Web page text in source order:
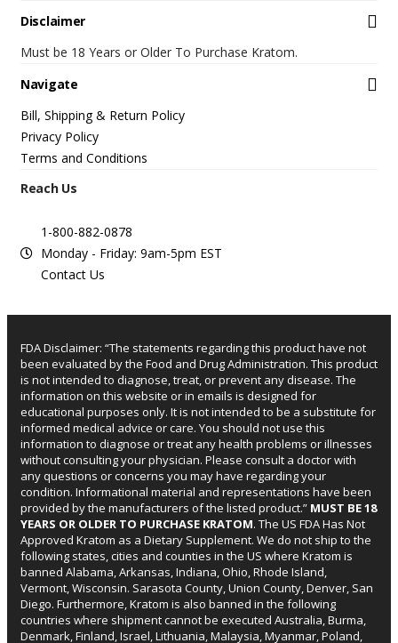
Disclaimer
Must be 18 Years or Older To Purchase Kratom.
Navigate
Bill, Shipping & Return Policy
Privacy Policy
Terms and Conditions
Reach Us
1-800-882-0878
Monday - Friday: 9am-5pm EST
Contact Us
FDA Disclaimer: “The statements regarding this product have not
been evaluated by the Food and Drug Administration. This product
is not intended to diagnose, treat, or prevent any disease. The
information on this website or in emails is designed for
educational purposes only. It is not intended to be a substitute for
informed medical advice or care. You should not use this
information to diagnose or treat any health problems or illnesses
without consulting your physician. Please consult a doctor with
any questions or concerns you may have regarding your
condition. Informational material and representations have been
provided by the manufacturers of the listed product.” MUST BE 18
YEARS OR OLDER TO PURCHASE KRATOM. The US FDA Has Not
Approved Kratom as a Dietary Supplement. We do not ship to the
following states, cities and counties in the US where Kratom is
banned Alabama, Arkansas, Indiana, Ohio, Rhode Island,
Vermont, Wisconsin. Sarasota County, Union County, Denver, San
Diego. Furthermore, Kratom is also banned in the following
countries where shipment cannot be executed Australia, Burma,
Denmark, Finland, Israel, Lithuania, Malaysia, Myanmar, Poland,